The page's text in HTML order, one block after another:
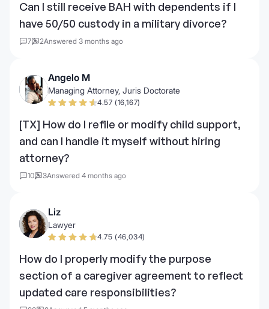
Can I still receive BAH with dependents if I
have 50/50 custody in a military divorce?
7 2Answered 3 months ago
Angelo M
Managing Attorney, Juris Doctorate
4.57 (16,167)
[TX] How do I refile or modify child support,
and can I handle it myself without hiring
attorney?
10 3Answered 4 months ago
Liz
Lawyer
4.75 (46,034)
How do I properly modify the purpose
section of a caregiver agreement to reflect
updated care responsibilities?